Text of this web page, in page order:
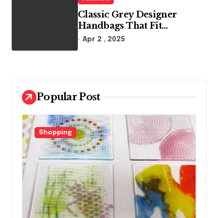
Classic Grey Designer
Handbags That Fit
Effortlessly Into Your Busy
Apr 2 , 2025
Popular Post
Fashion